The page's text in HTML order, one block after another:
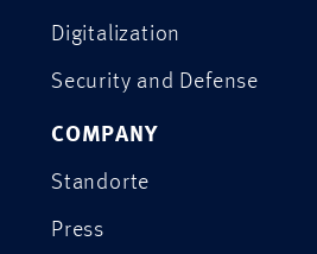
Digitalization
Security and Defense
COMPANY
Standorte
Press